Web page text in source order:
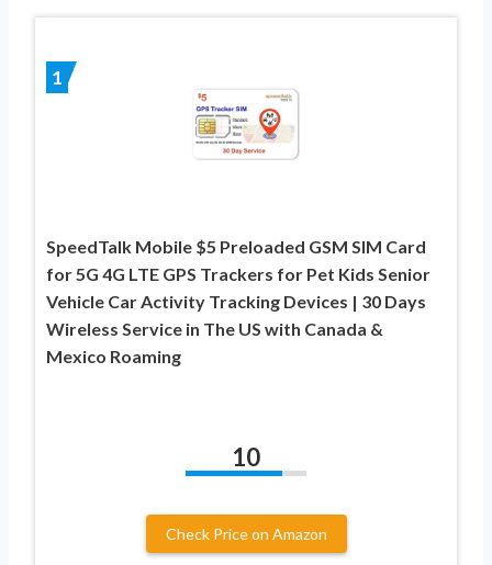
1
SpeedTalk Mobile $5 Preloaded GSM SIM Card
for 5G 4G LTE GPS Trackers for Pet Kids Senior
Vehicle Car Activity Tracking Devices | 30 Days
Wireless Service in The US with Canada &
Mexico Roaming
10
Check Price on Amazon